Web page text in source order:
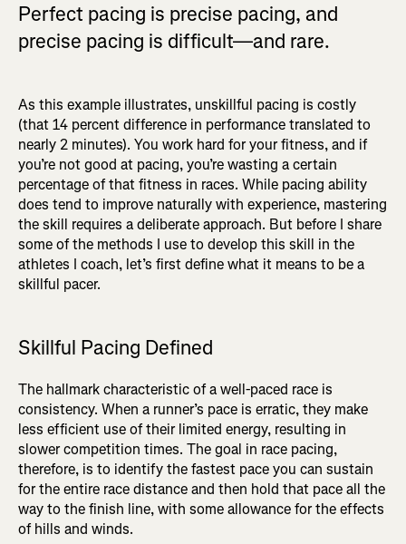
Perfect pacing is precise pacing, and
precise pacing is difficult—and rare.
As this example illustrates, unskillful pacing is costly
(that 14 percent difference in performance translated to
nearly 2 minutes). You work hard for your fitness, and if
you’re not good at pacing, you’re wasting a certain
percentage of that fitness in races. While pacing ability
does tend to improve naturally with experience, mastering
the skill requires a deliberate approach. But before I share
some of the methods I use to develop this skill in the
athletes I coach, let’s first define what it means to be a
skillful pacer.
Skillful Pacing Defined
The hallmark characteristic of a well-paced race is
consistency. When a runner’s pace is erratic, they make
less efficient use of their limited energy, resulting in
slower competition times. The goal in race pacing,
therefore, is to identify the fastest pace you can sustain
for the entire race distance and then hold that pace all the
way to the finish line, with some allowance for the effects
of hills and winds.